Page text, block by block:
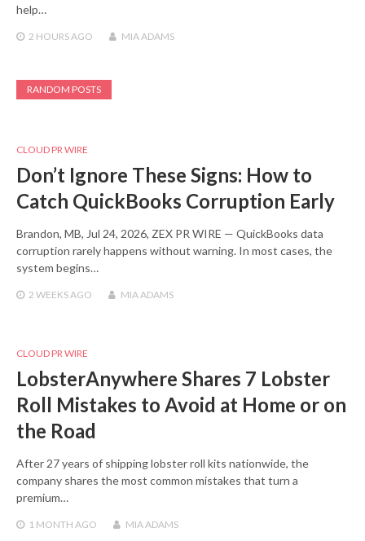
help…
2 HOURS AGO MIA ADAMS
RANDOM POSTS
CLOUD PR WIRE
Don’t Ignore These Signs: How to
Catch QuickBooks Corruption Early
Brandon, MB, Jul 24, 2026, ZEX PR WIRE — QuickBooks data
corruption rarely happens without warning. In most cases, the
system begins…
2 WEEKS AGO MIA ADAMS
CLOUD PR WIRE
LobsterAnywhere Shares 7 Lobster
Roll Mistakes to Avoid at Home or on
the Road
After 27 years of shipping lobster roll kits nationwide, the
company shares the most common mistakes that turn a
premium…
1 MONTH AGO MIA ADAMS